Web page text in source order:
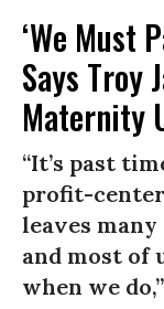
‘We Must
Says Troy
Maternity
“It’s past
profit-
leaves
and most of
when we